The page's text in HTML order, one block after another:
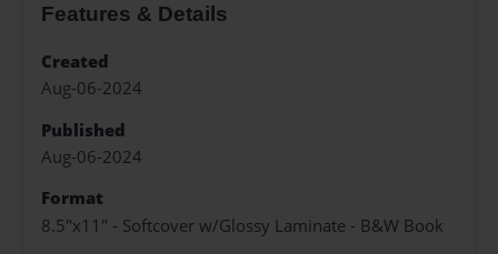
Features & Details
Created
Aug-06-2024
Published
Aug-06-2024
Format
8.5"x11" - Softcover w/Glossy Laminate - B&W Book